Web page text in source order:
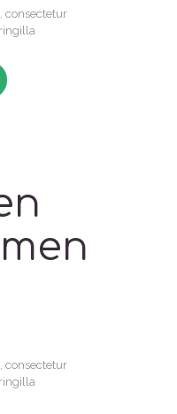
consectetur
consectetur